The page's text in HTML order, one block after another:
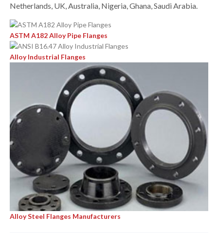
Netherlands, UK, Australia, Nigeria, Ghana, Saudi Arabia.
ASTM A182 Alloy Pipe Flanges
Alloy Industrial Flanges
Alloy Steel Flanges Manufacturers